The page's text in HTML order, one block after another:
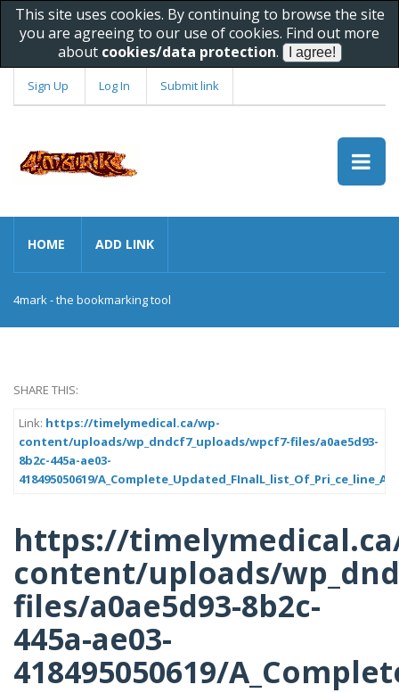
This site uses cookies. By continuing to browse the site
you are agreeing to our use of cookies. Find out more
about cookies/data protection.
Sign Up Log In Submit link
HOME ADD LINK
4mark - the bookmarking tool
SHARE THIS:
Link: https://timelymedical.ca/wp-
content/uploads/wp_dndcf7_uploads/wpcf7-files/a0ae5d93-
8b2c-445a-ae03-
418495050619/
https://
content/uploads/
files/a0ae5d93-8b2c-
445a-ae03-
418495050619/